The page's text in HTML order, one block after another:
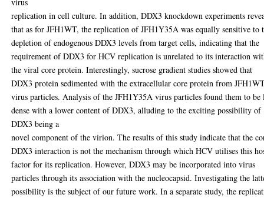
replication in cell culture. In addition, DDX3 knockdown experiments
that as for JFH1WT, the replication of JFH1Y35A was equally sensitive to
depletion of endogenous DDX3 levels from target cells, indicating that the
requirement of DDX3 for HCV replication is unrelated to its interaction
the viral core protein. Interestingly, sucrose gradient studies showed that
DDX3 protein sedimented with the extracellular core protein from
virus particles. Analysis of the JFH1Y35A virus particles found them to be
dense with a lower content of DDX3, alluding to the exciting possibility of
DDX3 being a
novel component of the virion. The results of this study indicate that the
DDX3 interaction is not the mechanism through which HCV utilises this
factor for its replication. However, DDX3 may be incorporated into virus
particles through its association with the nucleocapsid. Investigating the
possibility is the subject of our future work. In a separate study, the